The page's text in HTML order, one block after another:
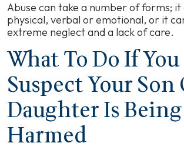
Abuse can take a number of forms; it
physical, verbal or emotional, or it
extreme neglect and a lack of care.
What To Do If You
Suspect Your Son
Daughter Is Being
Harmed